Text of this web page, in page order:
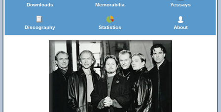
Downloads Memorabilia Yessays
Discography Statistics About